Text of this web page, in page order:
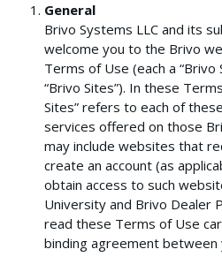
General
Brivo Systems LLC and its
welcome you to the Brivo
Terms of Use (each a “Brivo
“Brivo Sites”). In these
Sites” refers to each of
services offered on those
may include websites that
create an account (as
obtain access to such
University and Brivo Dealer
read these Terms of Use
binding agreement between